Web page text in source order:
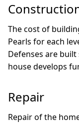
The cost of
Pearls for each
Defenses are
house develops
Repair
Repair of the